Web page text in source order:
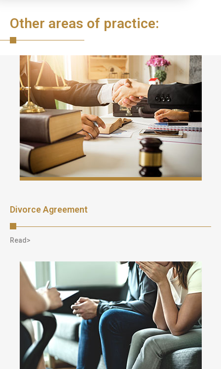
Other areas of practice:
Divorce Agreement
Read>